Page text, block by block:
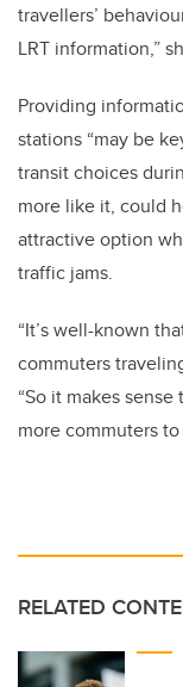
travellers’
LRT information,”
Providing
stations “may be
transit choices
more like it, could
attractive option
traffic jams.
“It’s well-known
commuters
“So it makes
more commuters
RELATED